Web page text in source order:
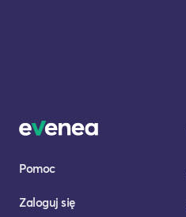
Pomoc
Zaloguj się